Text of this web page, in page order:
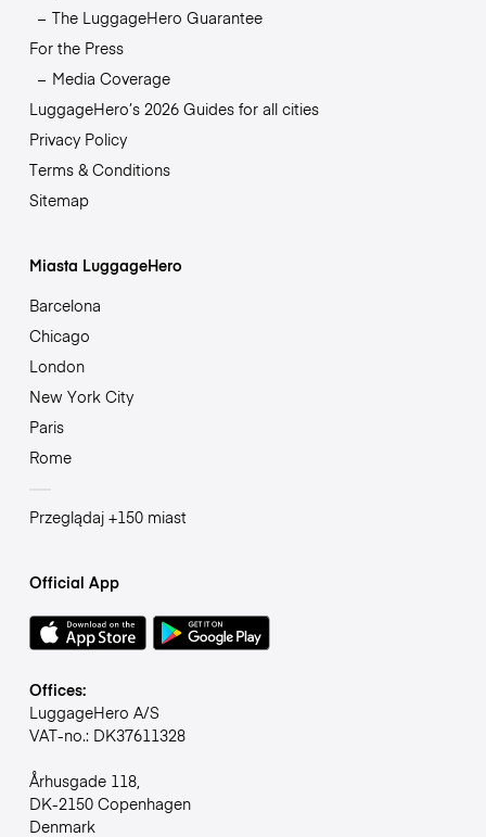
The LuggageHero Guarantee
For the Press
Media Coverage
LuggageHero’s 2026 Guides for all cities
Privacy Policy
Terms & Conditions
Sitemap
Miasta LuggageHero
Barcelona
Chicago
London
New York City
Paris
Rome
Przeglądaj +150 miast
Official App
Offices:
LuggageHero A/S
VAT-no.: DK37611328
Århusgade 118,
DK-2150 Copenhagen
Denmark